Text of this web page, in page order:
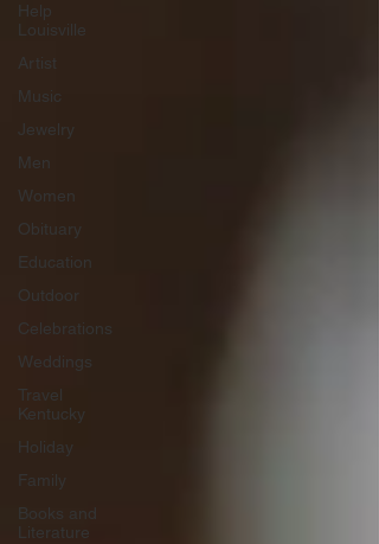
Help
Louisville
Artist
Music
Jewelry
Men
Women
Obituary
Education
Outdoor
Celebrations
Weddings
Travel
Kentucky
Holiday
Family
Books and
Literature